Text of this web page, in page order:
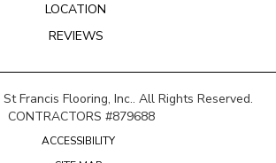
LOCATION
REVIEWS
Francis Flooring, Inc.. All Rights Reserved.
CONTRACTORS #879688
ACCESSIBILITY